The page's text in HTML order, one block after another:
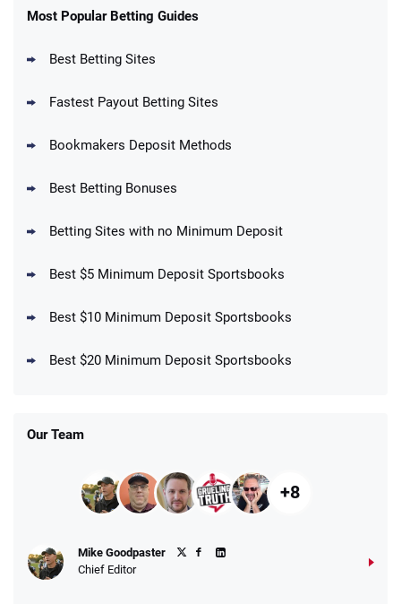
New Users – Bet $5 Get $200 in Bet
Up To $1500 in Bonus Bets Paid Back if
DraftKings Promo
Get $150 in Bonus Bets *Paid Within 14
Fanatics Promo
10 x $100 bet match in FanCash
Most Popular Betting Guides
Best Betting Sites
Fastest Payout Betting Sites
Bookmakers Deposit Methods
Best Betting Bonuses
Betting Sites with no Minimum Deposit
Best $5 Minimum Deposit Sportsbooks
Best $10 Minimum Deposit Sportsbooks
Best $20 Minimum Deposit Sportsbooks
Our Team
+8
Mike Goodpaster
Chief Editor